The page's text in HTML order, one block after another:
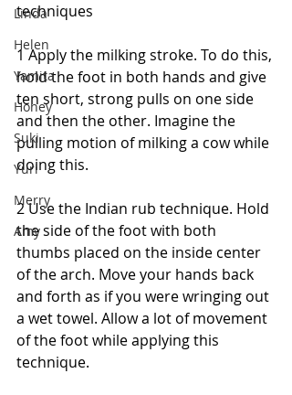
Linda
Helen
Yamita
Honey
Suki
Yuri
Merry
Amy
techniques
1 Apply the milking stroke. To do this,
hold the foot in both hands and give
ten short, strong pulls on one side
and then the other. Imagine the
pulling motion of milking a cow while
doing this.
2 Use the Indian rub technique. Hold
the side of the foot with both
thumbs placed on the inside center
of the arch. Move your hands back
and forth as if you were wringing out
a wet towel. Allow a lot of movement
of the foot while applying this
technique.